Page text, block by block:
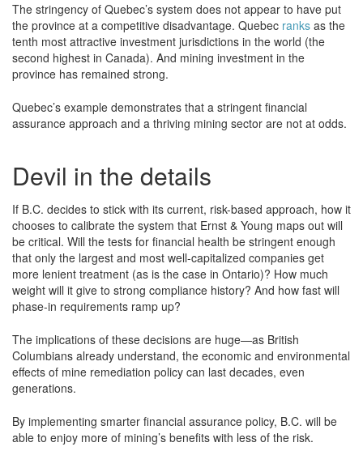
The stringency of Quebec’s system does not appear to have put
the province at a competitive disadvantage. Quebec ranks as the
tenth most attractive investment jurisdictions in the world (the
second highest in Canada). And mining investment in the
province has remained strong.
Quebec’s example demonstrates that a stringent financial
assurance approach and a thriving mining sector are not at odds.
Devil in the details
If B.C. decides to stick with its current, risk-based approach, how it
chooses to calibrate the system that Ernst & Young maps out will
be critical. Will the tests for financial health be stringent enough
that only the largest and most well-capitalized companies get
more lenient treatment (as is the case in Ontario)? How much
weight will it give to strong compliance history? And how fast will
phase-in requirements ramp up?
The implications of these decisions are huge—as British
Columbians already understand, the economic and environmental
effects of mine remediation policy can last decades, even
generations.
By implementing smarter financial assurance policy, B.C. will be
able to enjoy more of mining’s benefits with less of the risk.